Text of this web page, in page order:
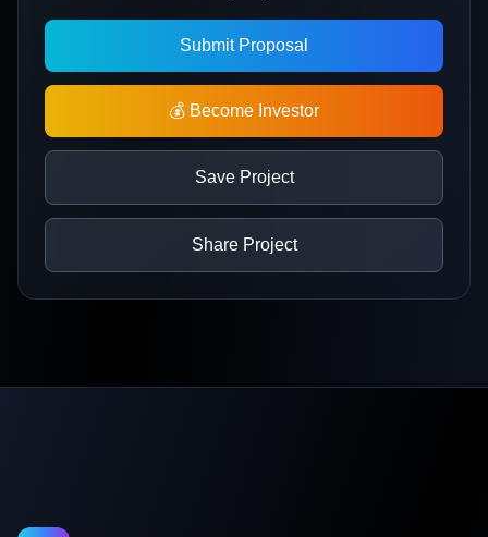
Submit Proposal
💰 Become Investor
Save Project
Share Project